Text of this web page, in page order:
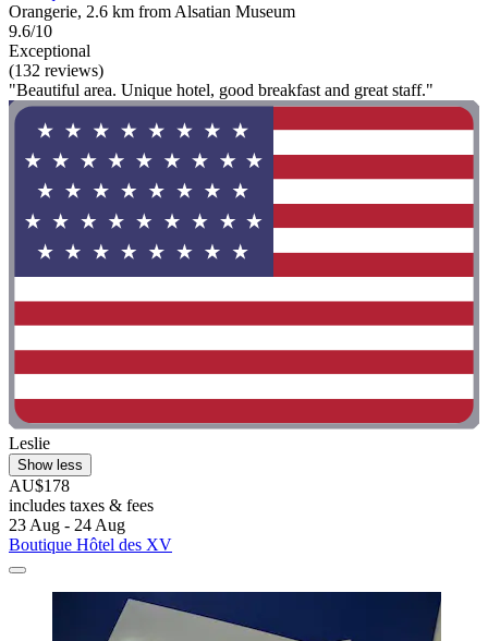
Orangerie, 2.6 km from Alsatian Museum
9.6/10
Exceptional
(132 reviews)
"Beautiful area. Unique hotel, good breakfast and great staff."
Leslie
Show less
AU$178
includes taxes & fees
23 Aug - 24 Aug
Boutique Hôtel des XV